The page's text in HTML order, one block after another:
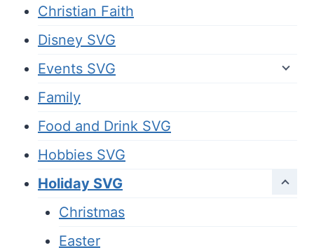
Christian Faith
Disney SVG
Events SVG
Family
Food and Drink SVG
Hobbies SVG
Holiday SVG
Christmas
Easter